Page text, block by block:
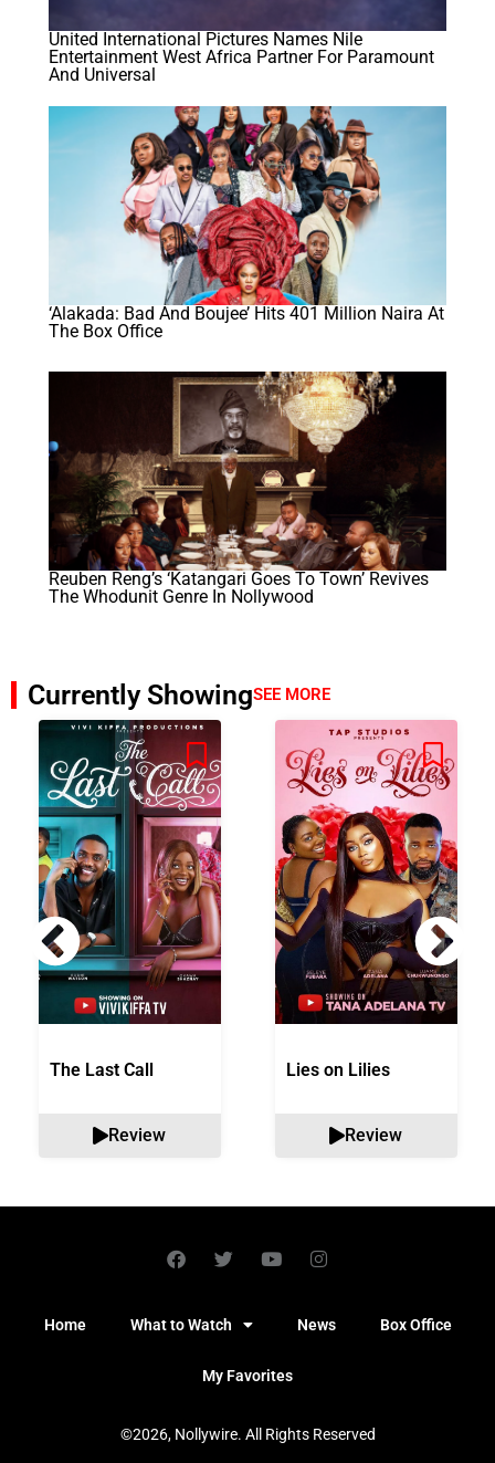
United International Pictures Names Nile
Entertainment West Africa Partner For Paramount
And Universal
‘Alakada: Bad And Boujee’ Hits 401 Million Naira At
The Box Office
Reuben Reng’s ‘Katangari Goes To Town’ Revives
The Whodunit Genre In Nollywood
Currently ShowingSEE MORE
The Last Call
Review
Lies on Lilies
Review
Home What to Watch News Box Office
My Favorites
©2026, Nollywire. All Rights Reserved